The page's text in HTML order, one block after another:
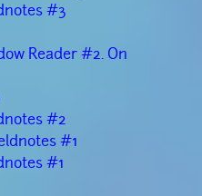
#3
Reader #2. On
#2
#1
#1